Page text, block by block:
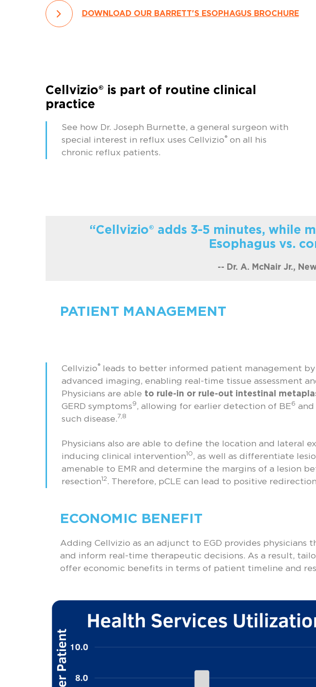
DOWNLOAD OUR BARRETT'S ESOPHAGUS BROCHURE
Cellvizio® is part of routine clinical
practice
See how Dr. Joseph Burnette, a general surgeon with
special interest in reflux uses Cellvizio®on all his
chronic reflux patients.
“Cellvizio® adds 3-5 minutes, while
Esophagus vs.
-- Dr. A. McNair Jr.,
PATIENT MANAGEMENT
Cellvizio®
leads to better informed patient management
advanced imaging, enabling real-time tissue assessment
Physicians are able to rule-in or rule-out intestinal
GERD symptoms9, allowing for earlier detection of BE6
such disease.7,8
Physicians also are able to define the location and lateral
inducing clinical intervention10, as well as differentiate
amenable to EMR and determine the margins of a lesion
resection12. Therefore, pCLE can lead to positive
ECONOMIC BENEFIT
Adding Cellvizio as an adjunct to EGD provides
and inform real-time therapeutic decisions. As a result,
offer economic benefits in terms of patient timeline and